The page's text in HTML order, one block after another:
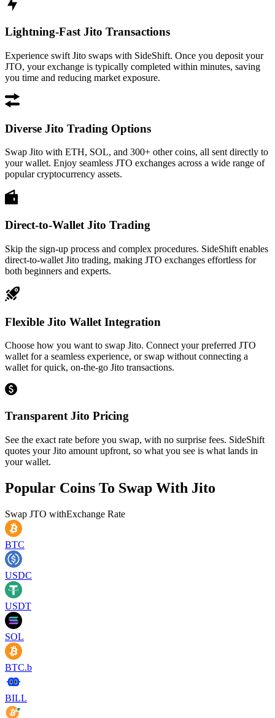
Lightning-Fast Jito Transactions
Experience swift Jito swaps with SideShift. Once you deposit your
JTO, your exchange is typically completed within minutes, saving
you time and reducing market exposure.
Diverse Jito Trading Options
Swap Jito with ETH, SOL, and 300+ other coins, all sent directly to
your wallet. Enjoy seamless JTO exchanges across a wide range of
popular cryptocurrency assets.
Direct-to-Wallet Jito Trading
Skip the sign-up process and complex procedures. SideShift enables
direct-to-wallet Jito trading, making JTO exchanges effortless for
both beginners and experts.
Flexible Jito Wallet Integration
Choose how you want to swap Jito. Connect your preferred JTO
wallet for a seamless experience, or swap without connecting a
wallet for quick, on-the-go Jito transactions.
Transparent Jito Pricing
See the exact rate before you swap, with no surprise fees. SideShift
quotes your Jito amount upfront, so what you see is what lands in
your wallet.
Popular Coins To Swap With Jito
Swap JTO withExchange Rate
BTC
USDC
USDT
SOL
BTC.b
BILL